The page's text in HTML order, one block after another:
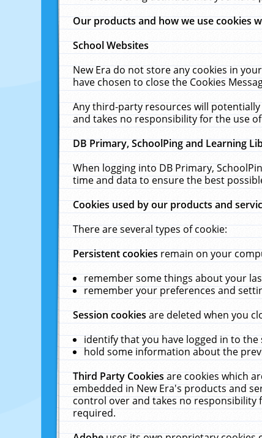
Our products and how we use cookies
School Websites
New Era do not store any cookies in
have chosen to close the Cookies
Any third-party resources will
and takes no responsibility for the use
DB Primary, SchoolPing and Learning
When logging into DB Primary,
time and data to ensure the best
Cookies used by our products and
There are several types of cookie:
Persistent cookiesremain on your
remember some things about your
remember your preferences and
Session cookiesare deleted when you
identify that you have logged in to the
hold some information about the
Third Party Cookiesare cookies which
embedded in New Era's products and
control over and takes no responsibility
required.